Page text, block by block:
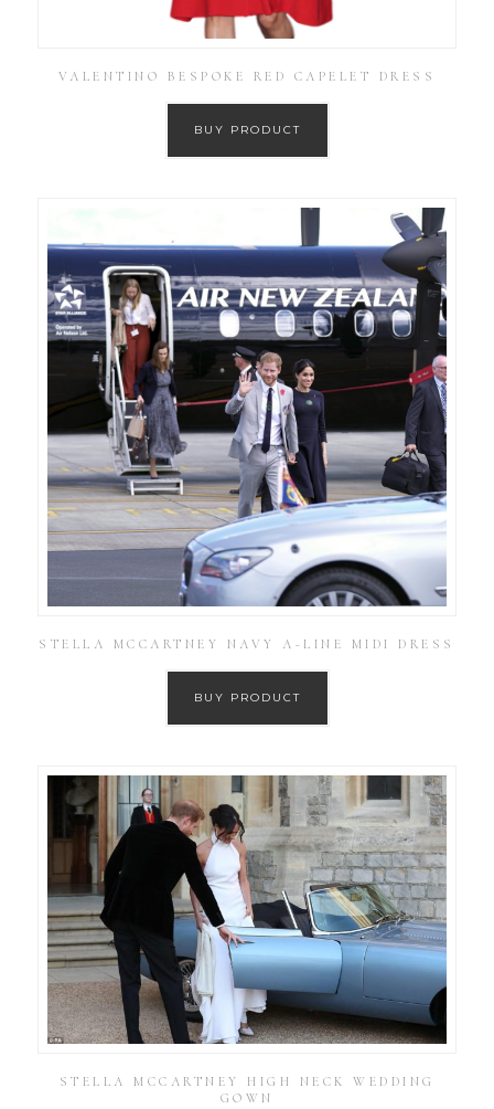
VALENTINO BESPOKE RED CAPELET DRESS
BUY PRODUCT
STELLA MCCARTNEY NAVY A-LINE MIDI DRESS
BUY PRODUCT
STELLA MCCARTNEY HIGH NECK WEDDING
GOWN